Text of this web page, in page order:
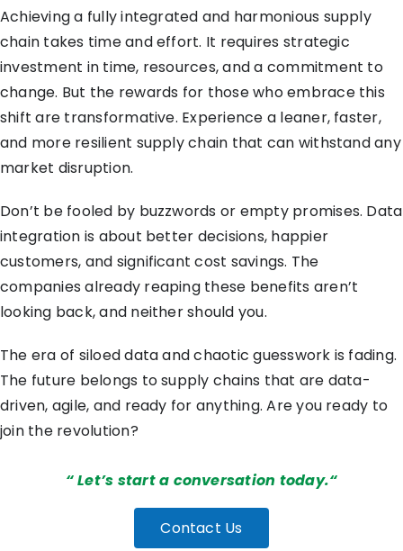
Achieving a fully integrated and harmonious supply
chain takes time and effort. It requires strategic
investment in time, resources, and a commitment to
change. But the rewards for those who embrace this
shift are transformative. Experience a leaner, faster,
and more resilient supply chain that can withstand any
market disruption.
Don’t be fooled by buzzwords or empty promises. Data
integration is about better decisions, happier
customers, and significant cost savings. The
companies already reaping these benefits aren’t
looking back, and neither should you.
The era of siloed data and chaotic guesswork is fading.
The future belongs to supply chains that are data-
driven, agile, and ready for anything. Are you ready to
join the revolution?
“Let’s start a conversation today.“
Contact Us